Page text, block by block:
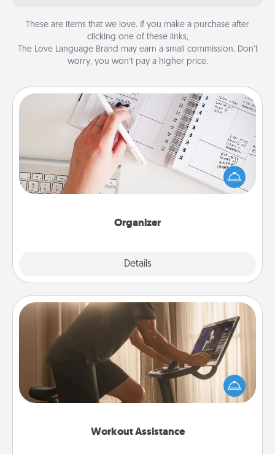
These are items that we love. If you make a purchase after
clicking one of these links,
The Love Language Brand may earn a small commission. Don’t
worry, you won’t pay a higher price.
Organizer
Details
Organizer
Fill out an organizer with relevant birthdays and
special days and then give it to your loved one! For
the one whose secondary love language is Words
of Affirmation, include a few loving entries every
Workout Assistance
Workout Assistance
How can you make your loved one's at-home
workout easier? By gifting the right equipment!
Whether it is a Peloton or a resistance band,